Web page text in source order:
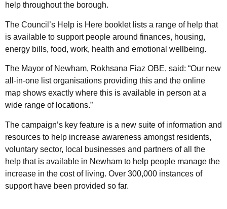
help throughout the borough.
The Council’s Help is Here booklet lists a range of help that
is available to support people around finances, housing,
energy bills, food, work, health and emotional wellbeing.
The Mayor of Newham, Rokhsana Fiaz OBE, said: “Our new
all-in-one list organisations providing this and the online
map shows exactly where this is available in person at a
wide range of locations.”
The campaign’s key feature is a new suite of information and
resources to help increase awareness amongst residents,
voluntary sector, local businesses and partners of all the
help that is available in Newham to help people manage the
increase in the cost of living. Over 300,000 instances of
support have been provided so far.